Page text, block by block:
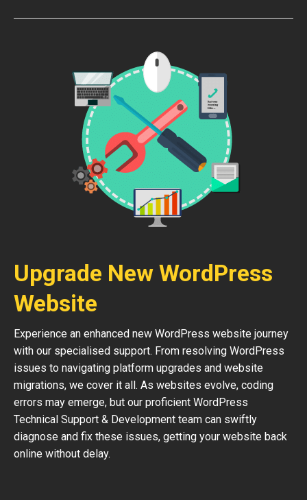
Upgrade New WordPress
Website
Experience an enhanced new WordPress website journey
with our specialised support. From resolving WordPress
issues to navigating platform upgrades and website
migrations, we cover it all. As websites evolve, coding
errors may emerge, but our proficient WordPress
Technical Support & Development team can swiftly
diagnose and fix these issues, getting your website back
online without delay.